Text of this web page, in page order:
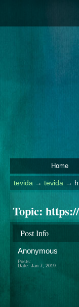
Home
tevida → tevida →
Topic:
Post Info
Anonymous
Posts:
Date: Jan 7, 2019